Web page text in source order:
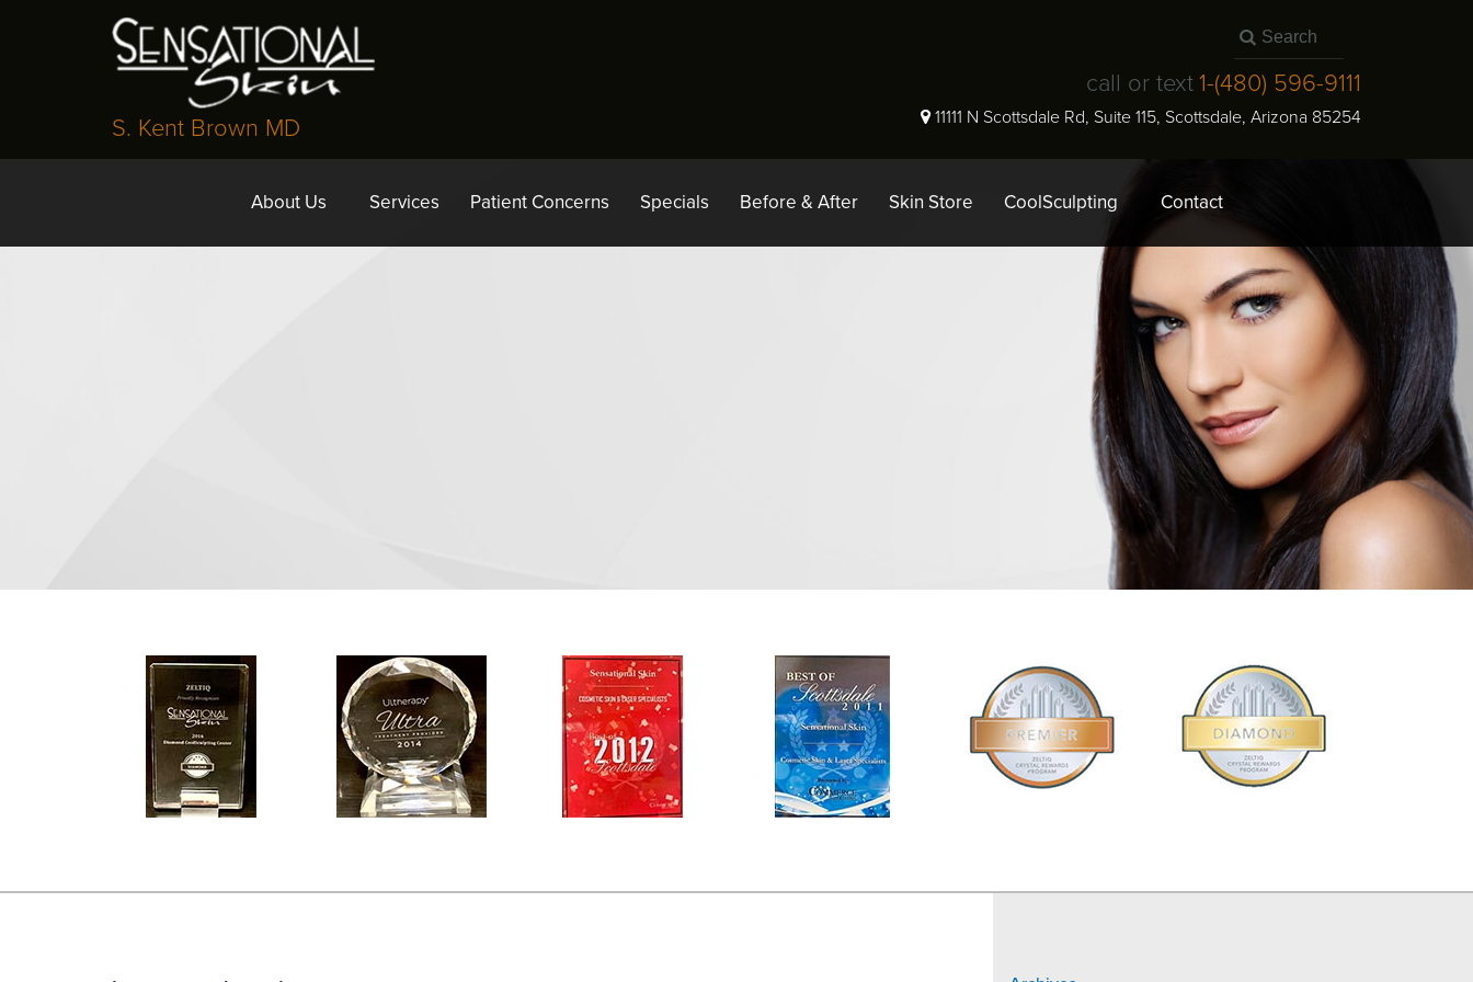
S. Kent Brown MD
call or text1-(480) 596-9111
11111 N Scottsdale Rd, Suite 115, Scottsdale, Arizona 85254
About Us Services Patient Concerns Specials Before & After Skin Store CoolSculpting Contact